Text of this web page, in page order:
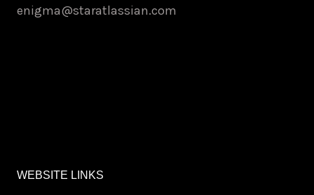
enigma@staratlassian.com
WEBSITE LINKS